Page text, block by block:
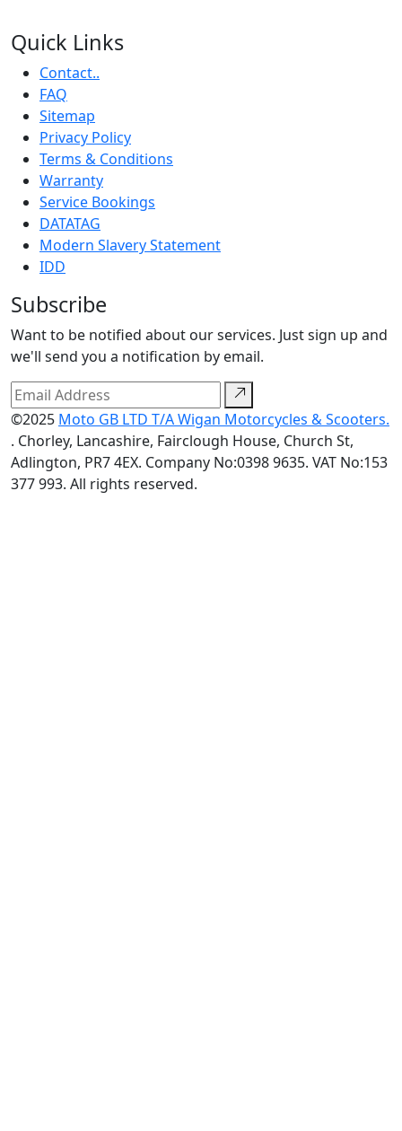
Quick Links
Contact..
FAQ
Sitemap
Privacy Policy
Terms & Conditions
Warranty
Service Bookings
DATATAG
Modern Slavery Statement
IDD
Subscribe
Want to be notified about our services. Just sign up and
we'll send you a notification by email.
©2025 Moto GB LTD T/A Wigan Motorcycles & Scooters.
. Chorley, Lancashire, Fairclough House, Church St,
Adlington, PR7 4EX. Company No:0398 9635. VAT No:153
377 993. All rights reserved.